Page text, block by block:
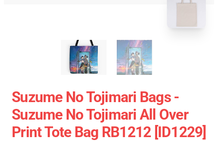
Suzume No Tojimari Bags -
Suzume No Tojimari All Over
Print Tote Bag RB1212 [ID1229]